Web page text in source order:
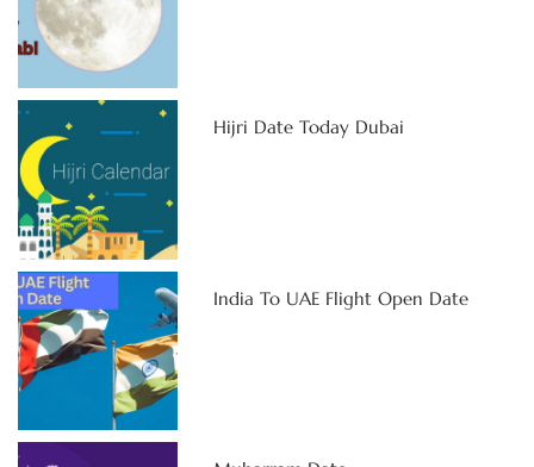
Hijri Date Today Dubai
India To UAE Flight Open Date